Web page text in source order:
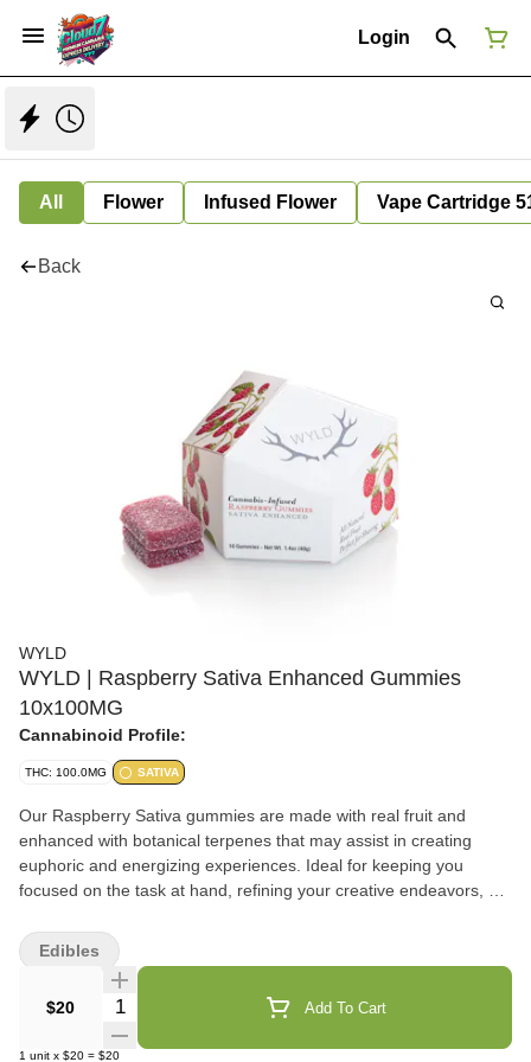
Login
All Flower Infused Flower Vape Cartridge
Back
WYLD
WYLD | Raspberry Sativa Enhanced Gummies
10x100MG
Cannabinoid Profile:
THC: 100.0MG SATIVA
Our Raspberry Sativa gummies are made with real fruit and
enhanced with botanical terpenes that may assist in creating
euphoric and energizing experiences. Ideal for keeping you
focused on the task at hand, refining your creative endeavors, or
like surfing the clouds on a surfboard made of pure energy.
Enjoy! 100mg THC per package, 10mg THC per gummy.
Contains: Coconut
$20
Quantity Selector Add To Cart
1 unit x $20 = $20
Edibles